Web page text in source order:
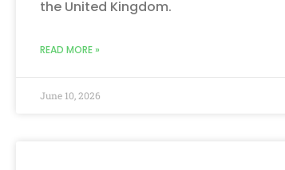
the United Kingdom.
READ MORE »
June 10, 2026